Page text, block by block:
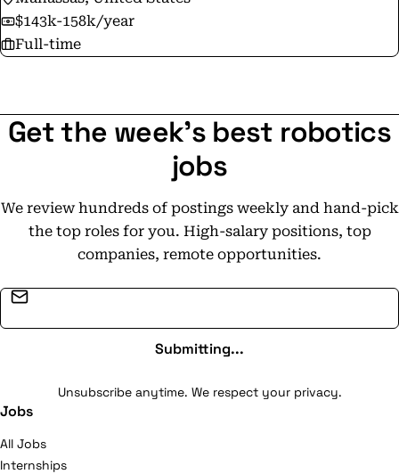
$143k-158k/year
Full-time
Get the week's best robotics
jobs
We review hundreds of postings weekly and hand-pick
the top roles for you. High-salary positions, top
companies, remote opportunities.
Submitting...
Unsubscribe anytime. We respect your privacy.
Jobs
All Jobs
Internships